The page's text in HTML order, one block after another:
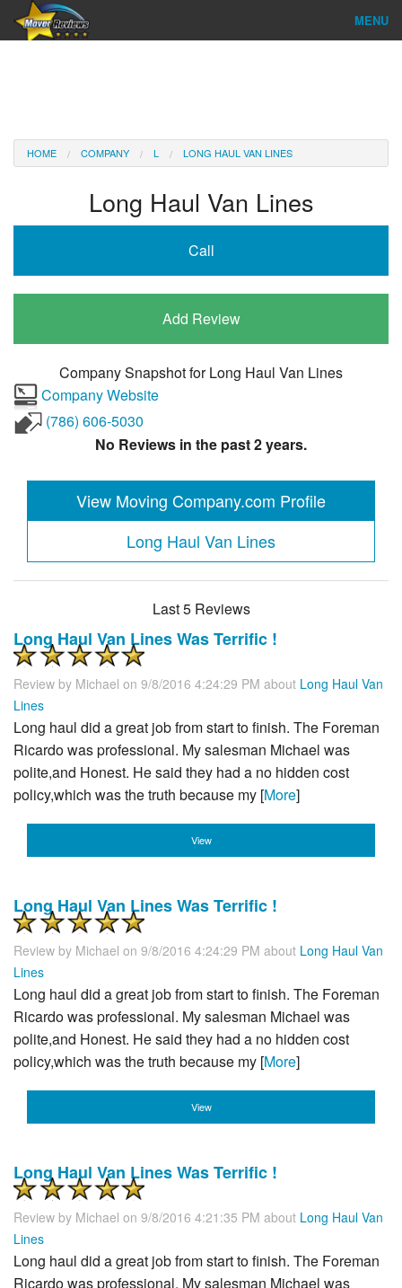
MENU
Reviews
Company Login
HOME COMPANY L LONG HAUL VAN LINES
Long Haul Van Lines
Call
Add Review
Company Snapshot forLong Haul Van Lines
Company Website
(786) 606-5030
No Reviews in the past 2 years.
View Moving Company.com Profile
Long Haul Van Lines
Last 5 Reviews
Long Haul Van Lines Was Terrific !
Review by Michael on 9/8/2016 4:24:29 PM about Long Haul Van
Lines
Long haul did a great job from start to finish. The Foreman
Ricardo was professional. My salesman Michael was
polite,and Honest. He said they had a no hidden cost
policy,which was the truth because my [More]
View
Long Haul Van Lines Was Terrific !
Review by Michael on 9/8/2016 4:24:29 PM about Long Haul Van
Lines
Long haul did a great job from start to finish. The Foreman
Ricardo was professional. My salesman Michael was
polite,and Honest. He said they had a no hidden cost
policy,which was the truth because my [More]
View
Long Haul Van Lines Was Terrific !
Review by Michael on 9/8/2016 4:21:35 PM about Long Haul Van
Lines
Long haul did a great job from start to finish. The Foreman
Ricardo was professional. My salesman Michael was